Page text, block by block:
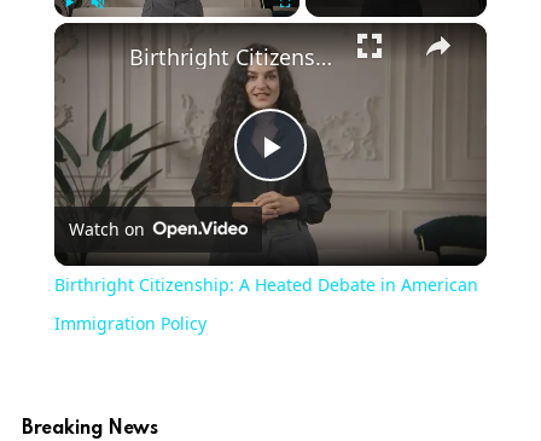
×
Play
Video
Birthright Citizenship: A Heated Debate in American Immigration Policy
Watch on
Birthright Citizenship: A Heated Debate in American
Immigration Policy
Breaking News